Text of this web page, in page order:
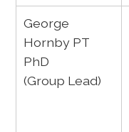
George
Hornby PT
PhD
(Group Lead)